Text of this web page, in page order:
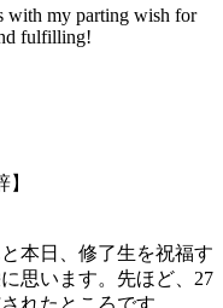
with my parting wish for
fulfilling!
本日、修了生を祝福す
思います。先ほど、27
れたところです。